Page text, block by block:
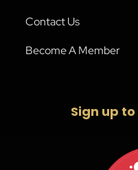
Contact Us
Become A Member
Sign up